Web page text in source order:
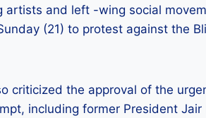
artists and left -wing social
(21) to protest against the
criticized the approval of the
including former President